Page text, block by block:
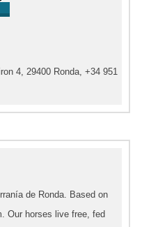
4, 29400 Ronda, +34 951
de Ronda. Based on
Our horses live free, fed